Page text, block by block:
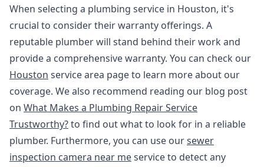
When selecting a plumbing service in Houston, it's
crucial to consider their warranty offerings. A
reputable plumber will stand behind their work and
provide a comprehensive warranty. You can check our
Houston service area page to learn more about our
coverage. We also recommend reading our blog post
on What Makes a Plumbing Repair Service
Trustworthy?to find out what to look for in a reliable
plumber. Furthermore, you can use oursewer
inspection camera near meservice to detect any